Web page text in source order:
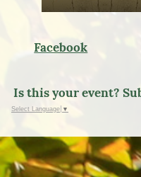
Facebook
Is this your event?
Select Language ▼